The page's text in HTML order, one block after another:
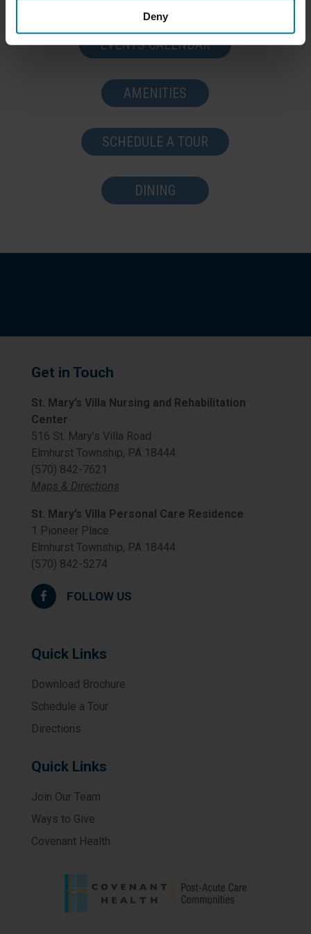
Deny
EVENTS CALENDAR
AMENITIES
SCHEDULE A TOUR
DINING
Get in Touch
St. Mary’s Villa Nursing and Rehabilitation
Center
516 St. Mary’s Villa Road
Elmhurst Township, PA 18444
(570) 842-7621
Maps & Directions
St. Mary’s Villa Personal Care Residence
1 Pioneer Place
Elmhurst Township, PA 18444
(570) 842-5274
FOLLOW US
Quick Links
Download Brochure
Schedule a Tour
Directions
Quick Links
Join Our Team
Ways to Give
Covenant Health